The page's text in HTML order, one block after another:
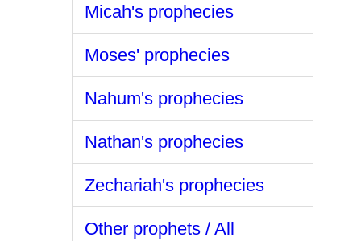
Micah's prophecies
Moses' prophecies
Nahum's prophecies
Nathan's prophecies
Zechariah's prophecies
Other prophets / All